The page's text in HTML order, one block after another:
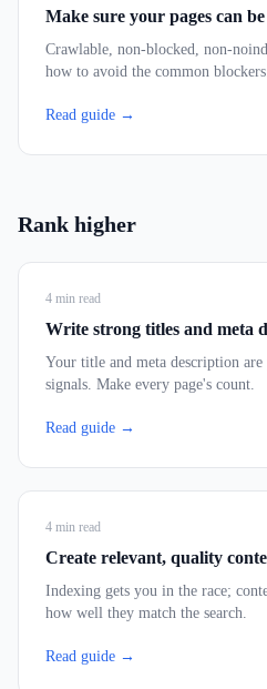
Make sure your pages can
Crawlable, non-blocked, non-
how to avoid the common
Read guide →
Rank higher
4 min read
Write strong titles and meta
Your title and meta description
signals. Make every page's count.
Read guide →
4 min read
Create relevant, quality
Indexing gets you in the race;
how well they match the search.
Read guide →